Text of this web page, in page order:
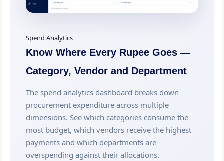
Spend Analytics
Know Where Every Rupee Goes —
Category, Vendor and Department
The spend analytics dashboard breaks down
procurement expenditure across multiple
dimensions. See which categories consume the
most budget, which vendors receive the highest
payments and which departments are
overspending against their allocations.